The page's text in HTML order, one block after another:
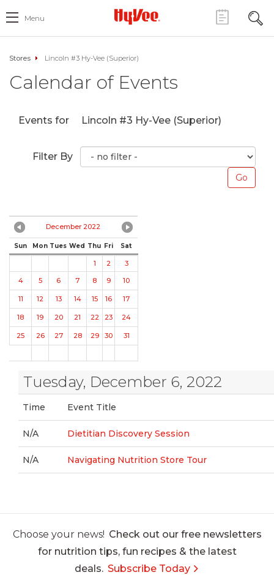
Menu
Stores Lincoln #3 Hy-Vee (Superior)
Calendar of Events
Events for Lincoln #3 Hy-Vee (Superior)
Filter By
December 2022
Sun Mon Tues Wed Thu Fri Sat
1 2
3
4
5 6 7 8 9 10
11 12 13 14 15 16 17
18 19 20 21 22 23 24
25 26 27 28 29 30 31
Tuesday, December 6, 2022
Time Event Title
N/A Dietitian Discovery Session
N/A Navigating Nutrition Store Tour
Choose your news! Check out our free newsletters
for nutrition tips, fun recipes & the latest
deals. Subscribe Today